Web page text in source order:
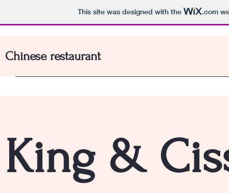
This site was designed with the .com
Chinese restaurant
King &